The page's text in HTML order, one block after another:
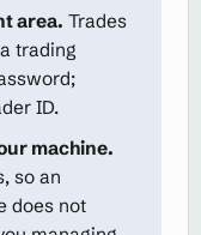
area. Trades
trading
ID.
machine.
so an
does not